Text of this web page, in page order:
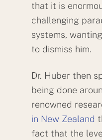
that it is
challenging
systems,
to dismiss him.
Dr. Huber then
being done
renowned
in New Zealand
fact that the